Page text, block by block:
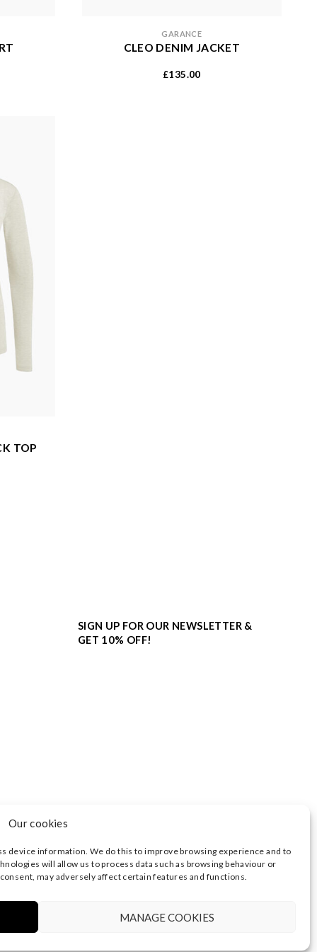
Our cookies
device information. We do this to improve browsing experience and to
will allow us to process data such as browsing behaviour or
may adversely affect certain features and functions.
MANAGE COOKIES
GARANCE
CLEO DENIM JACKET
£135.00
TOP
SIGN UP FOR OUR NEWSLETTER &
GET 10% OFF!